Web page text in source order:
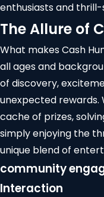
enthusiasts and thrill-
The Allure of
What makes Cash
all ages and
of discovery,
unexpected rewards.
cache of prizes,
simply enjoying the
unique blend of
community
Interaction